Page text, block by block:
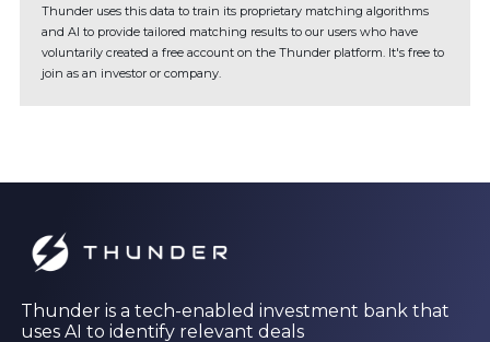
Thunder uses this data to train its proprietary matching algorithms
and AI to provide tailored matching results to our users who have
voluntarily created a free account on the Thunder platform. It's free to
join as an investor or company.
Thunder is a tech-enabled investment bank that
uses AI to identify relevant deals